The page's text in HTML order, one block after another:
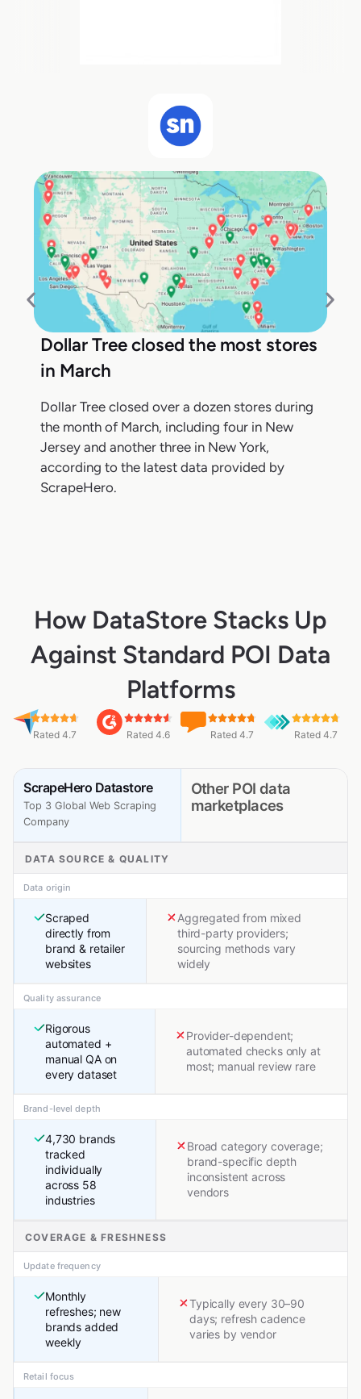
Dollar Tree closed the most stores
in March
Dollar Tree closed over a dozen stores during
the month of March, including four in New
Jersey and another three in New York,
according to the latest data provided by
ScrapeHero.
How DataStore Stacks Up
Against Standard POI Data
Platforms
Rated 4.7 Rated 4.6 Rated 4.7 Rated 4.7
ScrapeHero Datastore
Top 3 Global Web Scraping
Company
Other POI data
marketplaces
DATA SOURCE & QUALITY
Data origin
Scraped
directly from
brand & retailer
websites
Aggregated from mixed
third-party providers;
sourcing methods vary
widely
Quality assurance
Rigorous
automated +
manual QA on
every dataset
Provider-dependent;
automated checks only at
most; manual review rare
Brand-level depth
4,730 brands
tracked
individually
across 58
industries
Broad category coverage;
brand-specific depth
inconsistent across
vendors
COVERAGE & FRESHNESS
Update frequency
Monthly
refreshes; new
brands added
weekly
Typically every 30–90
days; refresh cadence
varies by vendor
Retail focus